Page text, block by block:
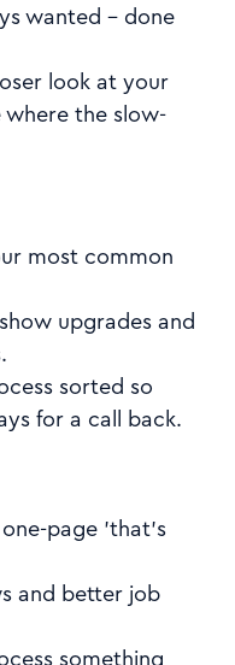
wanted – done
look at your
the slow-
most common
upgrades and
sorted so
for a call back.
page 'that's
and better job
something